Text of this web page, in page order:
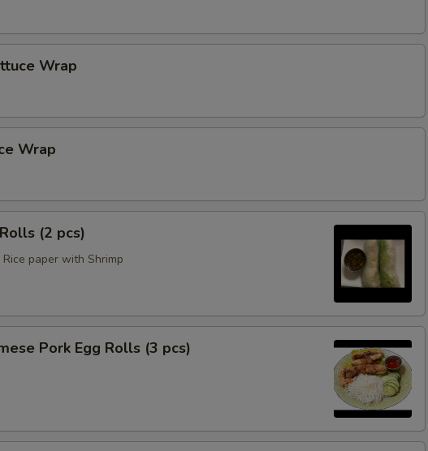
Wrap
Wrap
(2 pcs)
paper with Shrimp
Pork Egg Rolls (3 pcs)